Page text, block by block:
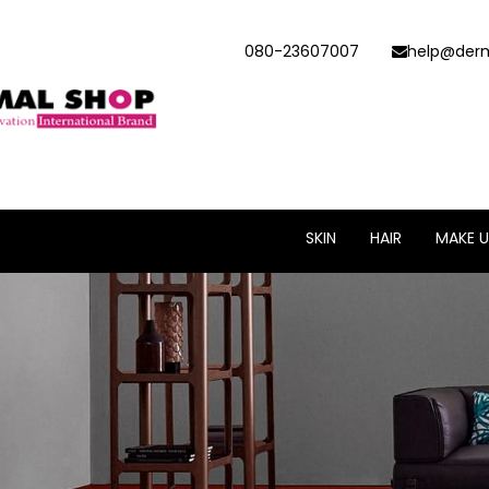
080-23607007
SKIN HAIR MAKE